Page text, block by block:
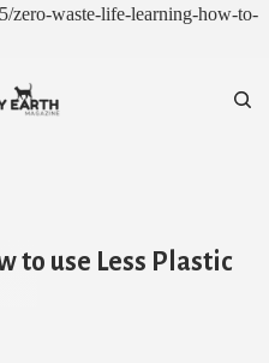
zero-waste-life-learning-how-to-
to use Less Plastic